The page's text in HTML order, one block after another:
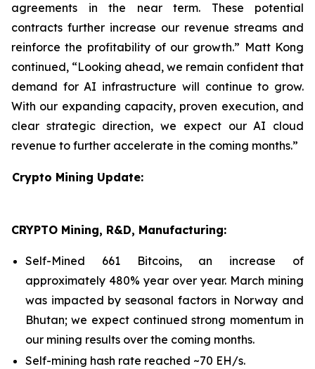
agreements in the near term. These potential
contracts further increase our revenue streams and
reinforce the profitability of our growth.” Matt Kong
continued, “Looking ahead, we remain confident that
demand for AI infrastructure will continue to grow.
With our expanding capacity, proven execution, and
clear strategic direction, we expect our AI cloud
revenue to further accelerate in the coming months.”
Crypto Mining Update:
CRYPTO Mining, R&D, Manufacturing:
Self-Mined 661 Bitcoins, an increase of
approximately 480% year over year. March mining
was impacted by seasonal factors in Norway and
Bhutan; we expect continued strong momentum in
our mining results over the coming months.
Self-mining hash rate reached ~70 EH/s.